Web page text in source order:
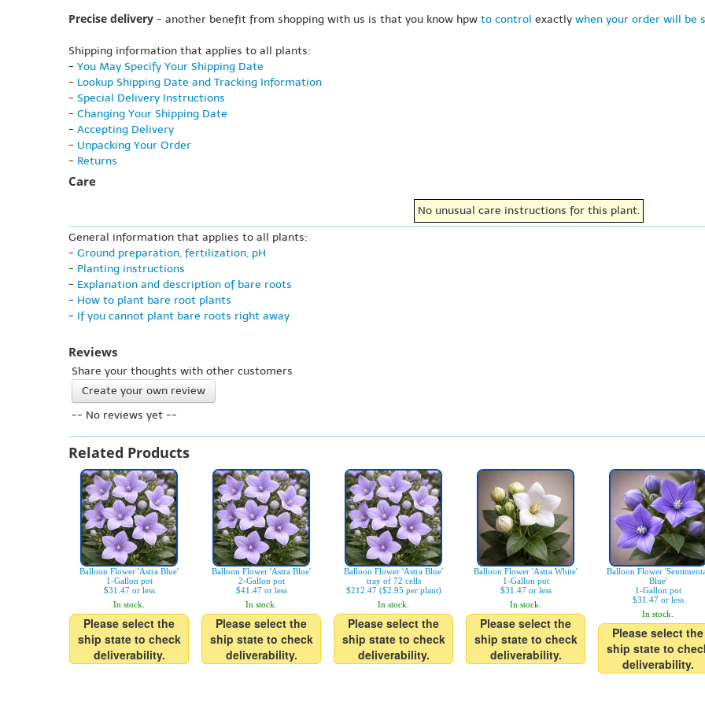
Precise delivery - another benefit from shopping with us is that you know hpw to control exactly when your order will be
Shipping information that applies to all plants:
- You May Specify Your Shipping Date
- Lookup Shipping Date and Tracking Information
- Special Delivery Instructions
- Changing Your Shipping Date
- Accepting Delivery
- Unpacking Your Order
- Returns
Care
No unusual care instructions for this plant.
General information that applies to all plants:
- Ground preparation, fertilization, pH
- Planting instructions
- Explanation and description of bare roots
- How to plant bare root plants
- If you cannot plant bare roots right away
Reviews
Share your thoughts with other customers
Create your own review
-- No reviews yet --
Related Products
Balloon Flower 'Astra Blue'
1-Gallon pot
$31.47 or less
In stock.
Please select the
ship state to check
deliverability.
Balloon Flower 'Astra Blue'
2-Gallon pot
$41.47 or less
In stock.
Please select the
ship state to check
deliverability.
Balloon Flower 'Astra Blue'
tray of 72 cells
$212.47 ($2.95 per plant)
In stock.
Please select the
ship state to check
deliverability.
Balloon Flower 'Astra White'
1-Gallon pot
$31.47 or less
In stock.
Please select the
ship state to check
deliverability.
Balloon Flower
Blue'
1-Gallon pot
$31.47 or less
In stock.
Please select the
ship state to
deliverability.